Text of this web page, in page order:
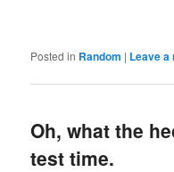
Posted in Random | Leave a
Oh, what the
test time.